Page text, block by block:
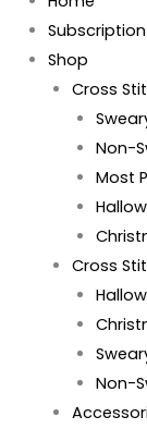
Shop
Cross
Non-
Most
Cross
Non-